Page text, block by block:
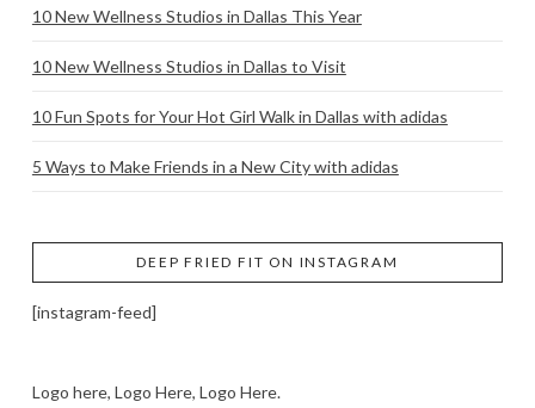
10 New Wellness Studios in Dallas This Year
10 New Wellness Studios in Dallas to Visit
10 Fun Spots for Your Hot Girl Walk in Dallas with adidas
5 Ways to Make Friends in a New City with adidas
DEEP FRIED FIT ON INSTAGRAM
[instagram-feed]
Logo here, Logo Here, Logo Here.